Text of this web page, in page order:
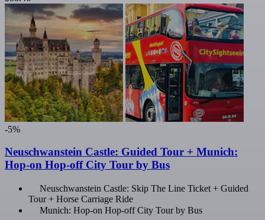
-5%
Neuschwanstein Castle: Guided Tour + Munich:
Hop-on Hop-off City Tour by Bus
Neuschwanstein Castle: Skip The Line Ticket + Guided
Tour + Horse Carriage Ride
Munich: Hop-on Hop-off City Tour by Bus